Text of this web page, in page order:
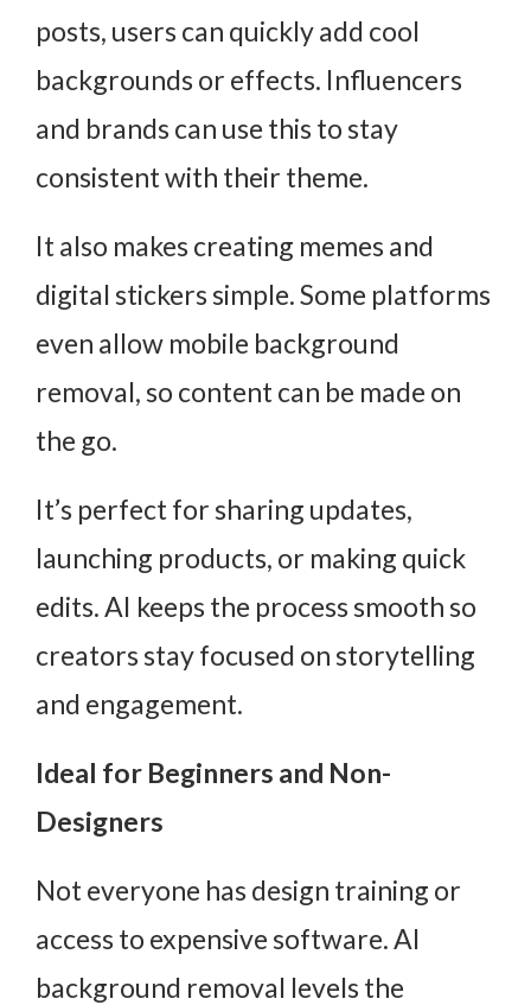
posts, users can quickly add cool
backgrounds or effects. Influencers
and brands can use this to stay
consistent with their theme.
It also makes creating memes and
digital stickers simple. Some platforms
even allow mobile background
removal, so content can be made on
the go.
It’s perfect for sharing updates,
launching products, or making quick
edits. AI keeps the process smooth so
creators stay focused on storytelling
and engagement.
Ideal for Beginners and Non-
Designers
Not everyone has design training or
access to expensive software. AI
background removal levels the